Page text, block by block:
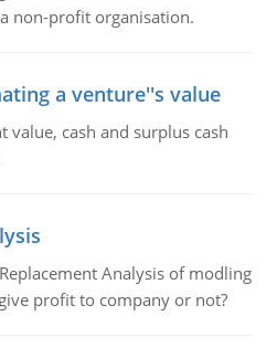
non-profit organisation.
a venture''s value
value, cash and surplus cash
Analysis of modling
profit to company or not?